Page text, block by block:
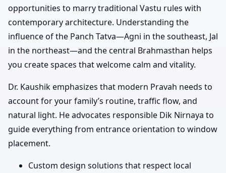
opportunities to marry traditional Vastu rules with
contemporary architecture. Understanding the
influence of the Panch Tatva—Agni in the southeast, Jal
in the northeast—and the central Brahmasthan helps
you create spaces that welcome calm and vitality.
Dr. Kaushik emphasizes that modern Pravah needs to
account for your family’s routine, traffic flow, and
natural light. He advocates responsible Dik Nirnaya to
guide everything from entrance orientation to window
placement.
Custom design solutions that respect local